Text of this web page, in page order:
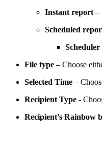
Instant report –
Scheduled
Scheduler
File type – Choose
Selected Time –
Recipient Type -
Recipient’s Rainbow